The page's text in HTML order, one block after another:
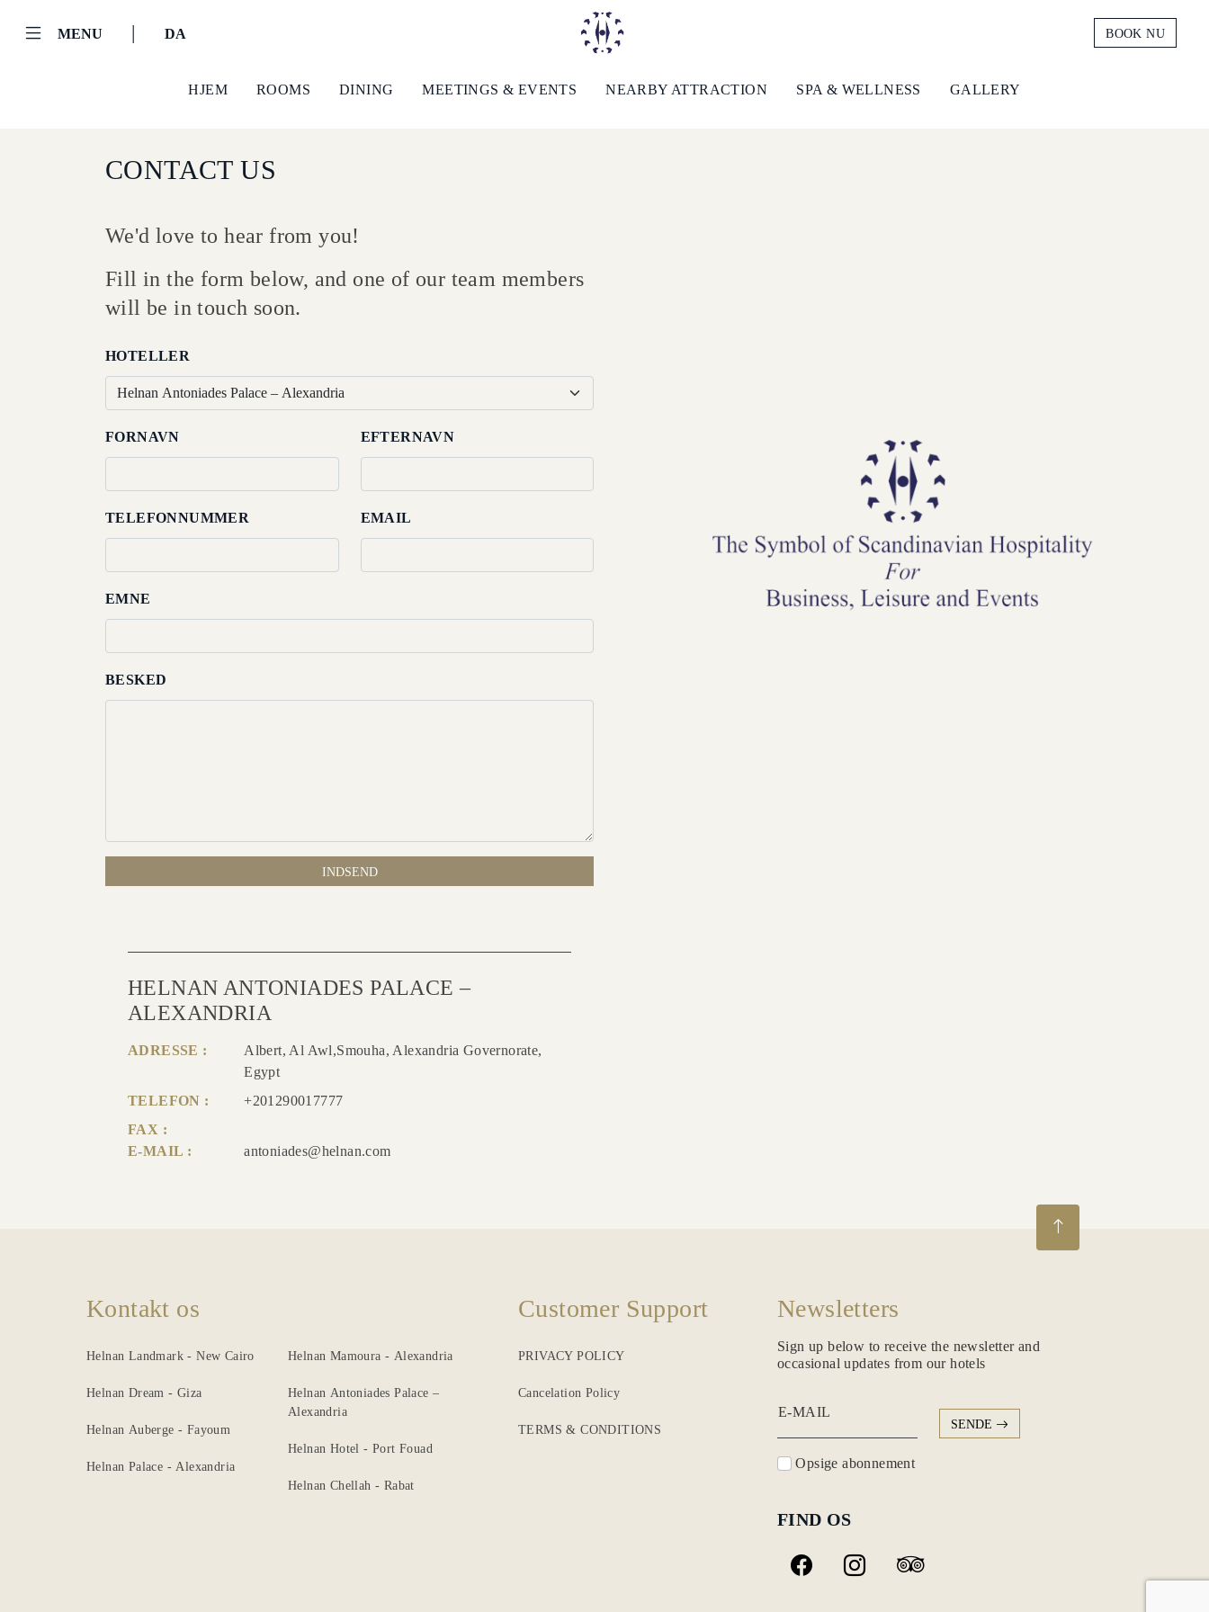
MENU | DA BOOK NU
HJEM ROOMS DINING MEETINGS & EVENTS NEARBY ATTRACTION SPA & WELLNESS GALLERY
CONTACT US
We'd love to hear from you!
Fill in the form below, and one of our team members
will be in touch soon.
HOTELLER
FORNAVN EFTERNAVN
TELEFONNUMMER EMAIL
EMNE
BESKED
INDSEND
HELNAN ANTONIADES PALACE –
ALEXANDRIA
ADRESSE :
Albert, Al Awl,Smouha, Alexandria Governorate,
Egypt
TELEFON :
+201290017777
FAX :
E-MAIL :
antoniades@helnan.com
Kontakt os
Helnan Landmark - New Cairo
Helnan Dream - Giza
Helnan Auberge - Fayoum
Helnan Palace - Alexandria
Helnan Mamoura - Alexandria
Helnan Antoniades Palace –
Alexandria
Helnan Hotel - Port Fouad
Helnan Chellah - Rabat
Customer Support
PRIVACY POLICY
Cancelation Policy
TERMS & CONDITIONS
Newsletters
Sign up below to receive the newsletter and
occasional updates from our hotels
E-MAIL
SENDE
Opsige abonnement
FIND OS